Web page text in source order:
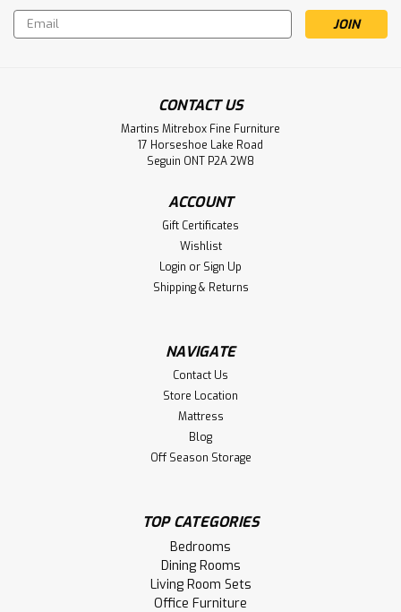
Oak Congress Double Pedestal Table
42''D x 60''W x 30''H With 2 - 12''
Oak Congress Double Pedestal Table 42'' Deep x 60'' Wide
Wood Grain Runs The Narrow Way And Has 1'' Thick Top.
LOG IN FOR PRICING
Email
Address
CONTACT US
Martins Mitrebox Fine Furniture
17 Horseshoe Lake Road
Seguin ONT P2A 2W8
ACCOUNT
Gift Certificates
Wishlist
Login or Sign Up
Shipping & Returns
NAVIGATE
Contact Us
Store Location
Mattress
Blog
Off Season Storage
TOP CATEGORIES
Bedrooms
Dining Rooms
Living Room Sets
Office Furniture